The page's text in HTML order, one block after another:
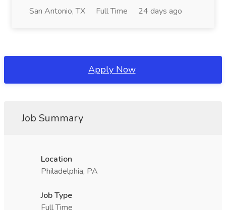
San Antonio, TX Full Time 24 days ago
Apply Now
Job Summary
Location
Philadelphia, PA
Job Type
Full Time